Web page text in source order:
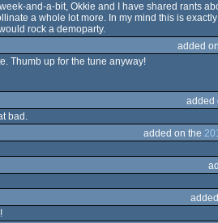
and-a-bit, Okkie and I have shared rants
a whole lot more. In my mind this is
rock a demoparty.
added
Thumb up for the tune anyway!
added
bad.
added on the